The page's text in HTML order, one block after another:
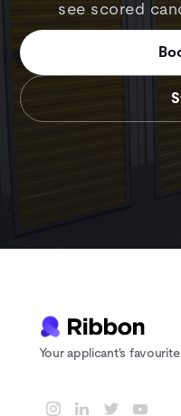
see scored
Your applicant's